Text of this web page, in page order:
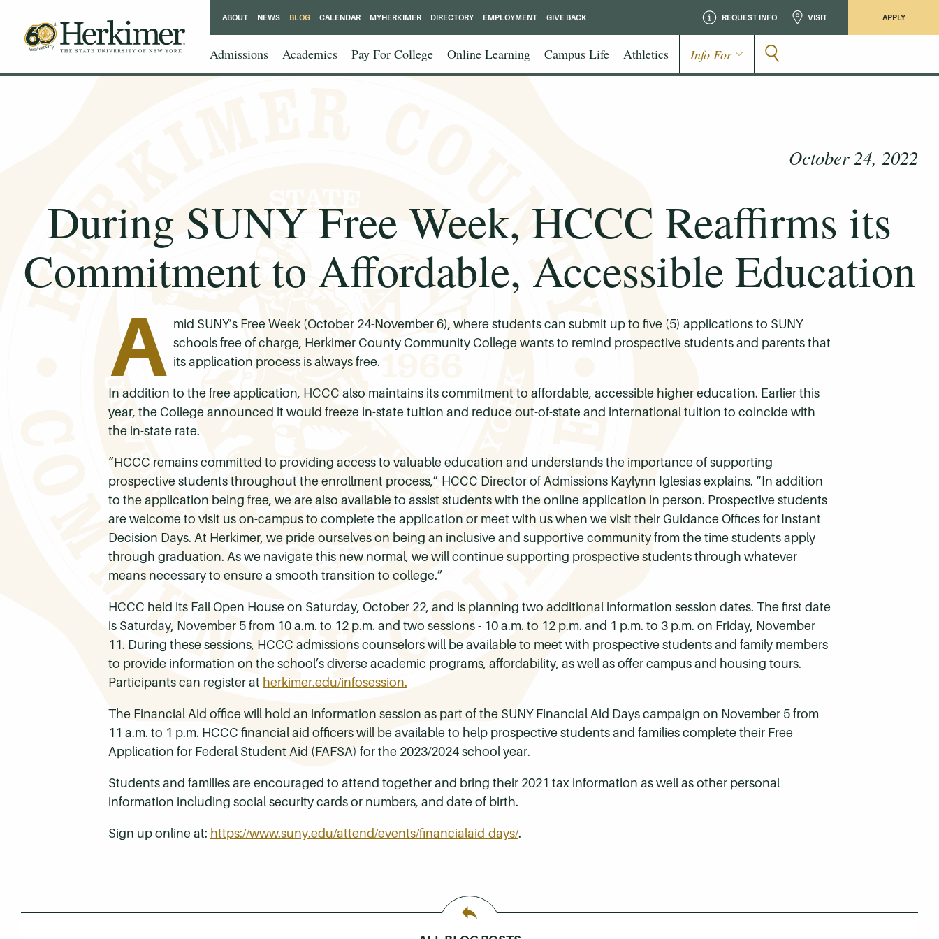
REQUEST INFO VISIT APPLY
Admissions Academics Pay For College Online Learning Campus Life Athletics Info For
ABOUT NEWS BLOG CALENDAR MYHERKIMER DIRECTORY EMPLOYMENT GIVE BACK
October 24, 2022
During SUNY Free Week, HCCC Reaffirms its
Commitment to Affordable, Accessible Education
A mid SUNY’s Free Week (October 24-November 6), where students can submit up to five (5) applications to SUNY
schools free of charge, Herkimer County Community College wants to remind prospective students and parents that
its application process is always free.
In addition to the free application, HCCC also maintains its commitment to affordable, accessible higher education. Earlier this
year, the College announced it would freeze in-state tuition and reduce out-of-state and international tuition to coincide with
the in-state rate.
“HCCC remains committed to providing access to valuable education and understands the importance of supporting
prospective students throughout the enrollment process,” HCCC Director of Admissions Kaylynn Iglesias explains. “In addition
to the application being free, we are also available to assist students with the online application in person. Prospective students
are welcome to visit us on-campus to complete the application or meet with us when we visit their Guidance Offices for Instant
Decision Days. At Herkimer, we pride ourselves on being an inclusive and supportive community from the time students apply
through graduation. As we navigate this new normal, we will continue supporting prospective students through whatever
means necessary to ensure a smooth transition to college.”
HCCC held its Fall Open House on Saturday, October 22, and is planning two additional information session dates. The first date
is Saturday, November 5 from 10 a.m. to 12 p.m. and two sessions - 10 a.m. to 12 p.m. and 1 p.m. to 3 p.m. on Friday, November
11. During these sessions, HCCC admissions counselors will be available to meet with prospective students and family members
to provide information on the school’s diverse academic programs, affordability, as well as offer campus and housing tours.
Participants can register at herkimer.edu/infosession.
The Financial Aid office will hold an information session as part of the SUNY Financial Aid Days campaign on November 5 from
11 a.m. to 1 p.m. HCCC financial aid officers will be available to help prospective students and families complete their Free
Application for Federal Student Aid (FAFSA) for the 2023/2024 school year.
Students and families are encouraged to attend together and bring their 2021 tax information as well as other personal
information including social security cards or numbers, and date of birth.
Sign up online at: https://www.suny.edu/attend/events/financialaid-days/.